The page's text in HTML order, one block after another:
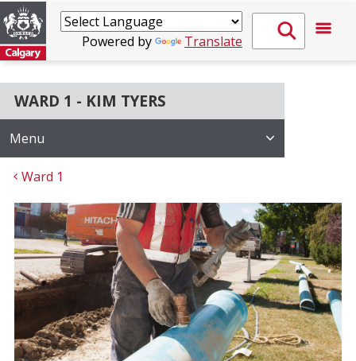
Powered by Translate
WARD 1 - KIM TYERS
Menu
Ward 1